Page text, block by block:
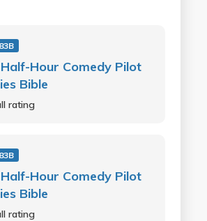
Hour Comedy Pilot
Bible
rating
Hour Comedy Pilot
Bible
rating